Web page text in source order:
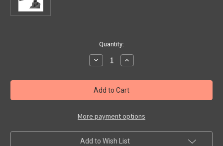
Quantity:
Decrease
Quantity
Touch
Up
Paint
Colour:
Latte
Menta
Code:
166/B
Increase
Quantity
Touch
Up
Paint
Colour:
Latte
Menta
Code:
166/B
More payment options
Add to Wish List